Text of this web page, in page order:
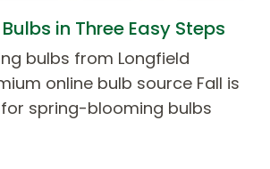
in Three Easy Steps
bulbs from Longfield
online bulb source Fall is
spring-blooming bulbs